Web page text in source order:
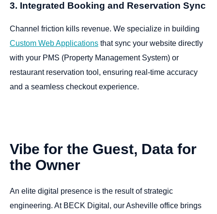
3. Integrated Booking and Reservation Sync
Channel friction kills revenue. We specialize in building
Custom Web Applications that sync your website directly
with your PMS (Property Management System) or
restaurant reservation tool, ensuring real-time accuracy
and a seamless checkout experience.
Vibe for the Guest, Data for
the Owner
An elite digital presence is the result of strategic
engineering. At BECK Digital, our Asheville office brings